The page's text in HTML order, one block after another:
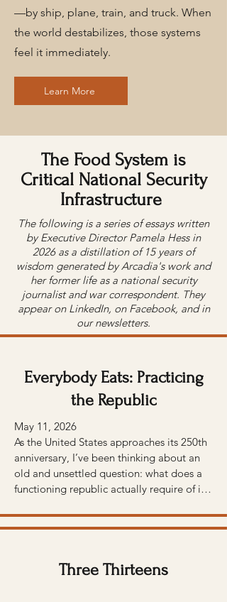
—by ship, plane, train, and truck. When
the world destabilizes, those systems
feel it immediately.
Learn More
The Food System is
Critical National Security
Infrastructure
The following is a series of essays written
by Executive Director Pamela Hess in
2026 as a distillation of 15 years of
wisdom generated by Arcadia's work and
her former life as a national security
journalist and war correspondent. They
appear on LinkedIn, on Facebook, and in
our newsletters.
Everybody Eats: Practicing
the Republic
May 11, 2026
As the United States approaches its 250th
anniversary, I’ve been thinking about an
old and unsettled question: what does a
functioning republic actually require of its
including Thomas Jefferson, Benjamin
Three Thirteens